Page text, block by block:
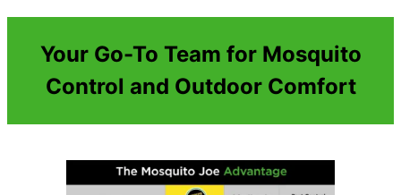
Your Go-To Team for Mosquito
Control and Outdoor Comfort